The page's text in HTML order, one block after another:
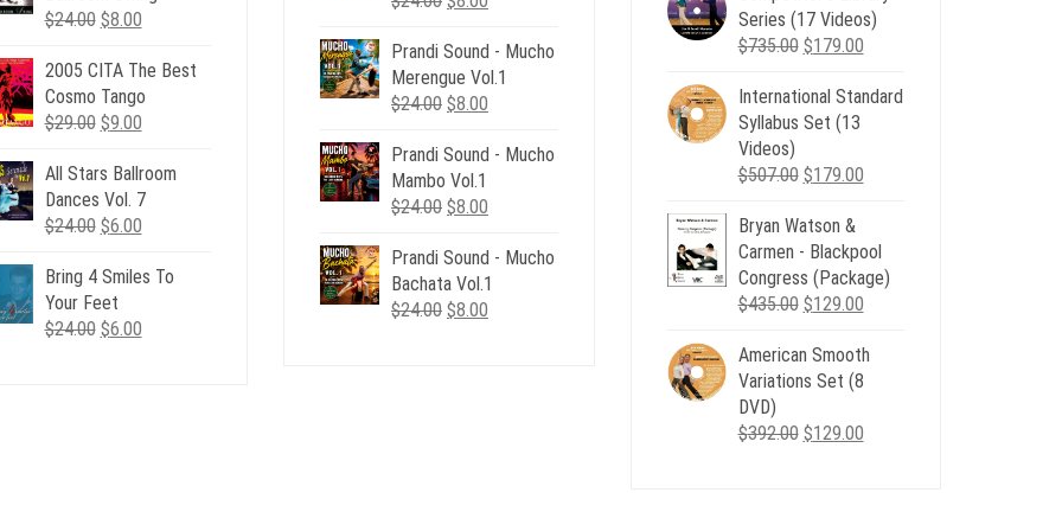
$24.00 Original
was:
$24.00.
$8.00Current
is:
$8.00.
2005 CITA The Best
Cosmo Tango
$29.00 Original
was:
$29.00.
$9.00Current
is:
$9.00.
All Stars Ballroom
Dances Vol. 7
$24.00 Original
was:
$24.00.
$6.00Current
is:
Bring 4 Smiles To
Your Feet
$24.00 Original
$6.00Current
was:
$24.00.
is:
$8.00.
Prandi Sound - Mucho
Merengue Vol.1
$24.00 Original
was:
$24.00.
$8.00
is:
Prandi Sound - Mucho
Mambo Vol.1
$24.00 Original
was:
$24.00.
$8.00
is:
$8.00.
Prandi Sound - Mucho
Bachata Vol.1
$24.00 Original
$8.00
$539.00.$199.00.
Series (17 Videos)
$735.00 Original
was:
$735.00.
$179.00Current
is:
International Standard
Syllabus Set (13
Videos)
$507.00 Original
was:
$507.00.
$179.00Current
$179.00.
Bryan Watson &
Carmen - Blackpool
Congress (Package)
$435.00 Original
was:
$435.00.
$129.00Current
is:
$129.00.
American Smooth
Variations Set (8
DVD)
$392.00 Original
$129.00Current